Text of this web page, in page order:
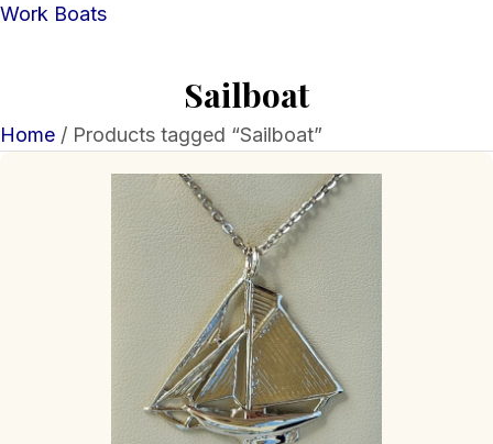
Work Boats
Sailboat
Home / Products tagged “Sailboat”